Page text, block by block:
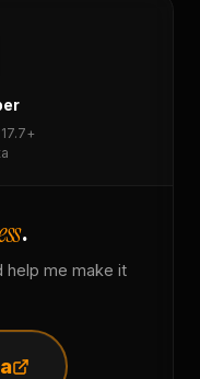
.
help me make it